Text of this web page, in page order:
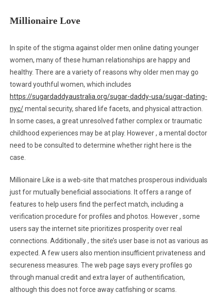
Millionaire Love
In spite of the stigma against older men online dating younger
women, many of these human relationships are happy and
healthy. There are a variety of reasons why older men may go
toward youthful women, which includes
https://sugardaddyaustralia.org/sugar-daddy-usa/sugar-dating-
nyc/mental security, shared life facets, and physical attraction.
In some cases, a great unresolved father complex or traumatic
childhood experiences may be at play. However , a mental doctor
need to be consulted to determine whether right here is the
case.
Millionaire Like is a web-site that matches prosperous individuals
just for mutually beneficial associations. It offers a range of
features to help users find the perfect match, including a
verification procedure for profiles and photos. However , some
users say the internet site prioritizes prosperity over real
connections. Additionally , the site’s user base is not as various as
expected. A few users also mention insufficient privateness and
secureness measures. The web page says every profiles go
through manual credit and extra layer of authentification,
although this does not force away catfishing or scams.